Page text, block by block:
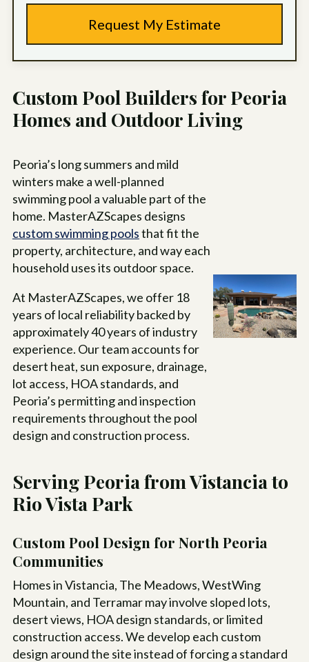
Custom Pool Builders for Peoria
Homes and Outdoor Living
Peoria’s long summers and mild
winters make a well-planned
swimming pool a valuable part of the
home. MasterAZScapes designs
custom swimming poolsthat fit the
property, architecture, and way each
household uses its outdoor space.
At MasterAZScapes, we offer 18
years of local reliability backed by
approximately 40 years of industry
experience. Our team accounts for
desert heat, sun exposure, drainage,
lot access, HOA standards, and
Peoria’s permitting and inspection
requirements throughout the pool
design and construction process.
Serving Peoria from Vistancia to
Rio Vista Park
Custom Pool Design for North Peoria
Communities
Homes in Vistancia, The Meadows, WestWing
Mountain, and Terramar may involve sloped lots,
desert views, HOA design standards, or limited
construction access. We develop each custom
design around the site instead of forcing a standard